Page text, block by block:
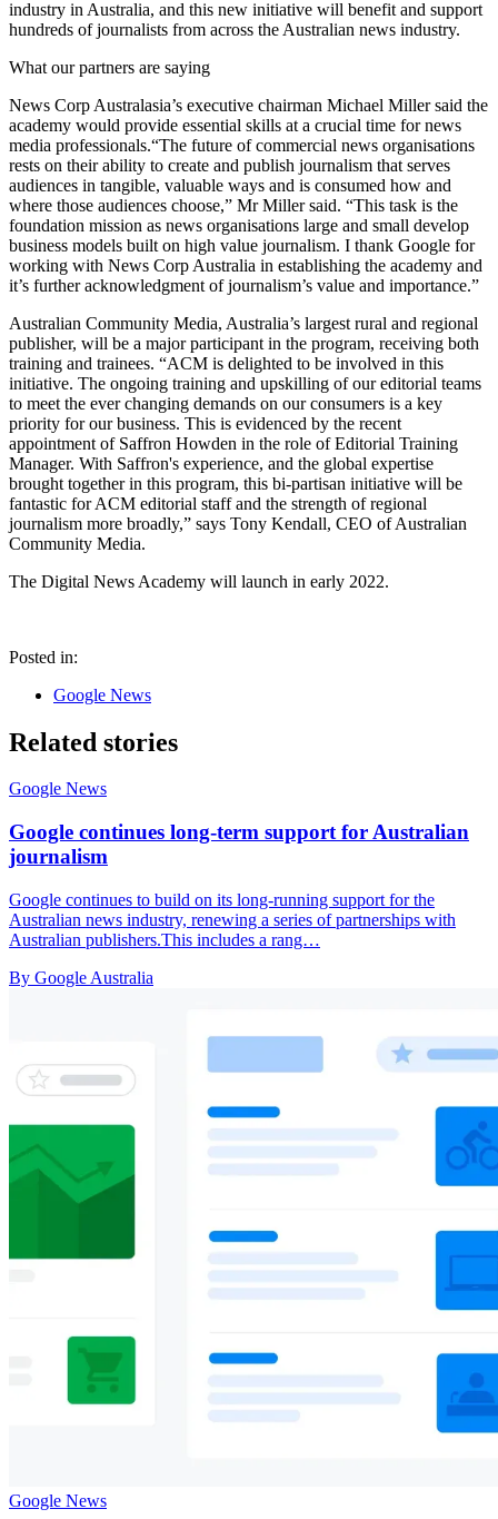
industry in Australia, and this new initiative will benefit and support
hundreds of journalists from across the Australian news industry.
What our partners are saying
News Corp Australasia’s executive chairman Michael Miller said the
academy would provide essential skills at a crucial time for news
media professionals.“The future of commercial news organisations
rests on their ability to create and publish journalism that serves
audiences in tangible, valuable ways and is consumed how and
where those audiences choose,” Mr Miller said. “This task is the
foundation mission as news organisations large and small develop
business models built on high value journalism. I thank Google for
working with News Corp Australia in establishing the academy and
it’s further acknowledgment of journalism’s value and importance.”
Australian Community Media, Australia’s largest rural and regional
publisher, will be a major participant in the program, receiving both
training and trainees. “ACM is delighted to be involved in this
initiative. The ongoing training and upskilling of our editorial teams
to meet the ever changing demands on our consumers is a key
priority for our business. This is evidenced by the recent
appointment of Saffron Howden in the role of Editorial Training
Manager. With Saffron's experience, and the global expertise
brought together in this program, this bi-partisan initiative will be
fantastic for ACM editorial staff and the strength of regional
journalism more broadly,” says Tony Kendall, CEO of Australian
Community Media.
The Digital News Academy will launch in early 2022.
Posted in:
Google News
Related stories
Google News
Google continues long-term support for Australian
journalism
Google continues to build on its long-running support for the
Australian news industry, renewing a series of partnerships with
Australian publishers.This includes a rang…
By Google Australia
Google News